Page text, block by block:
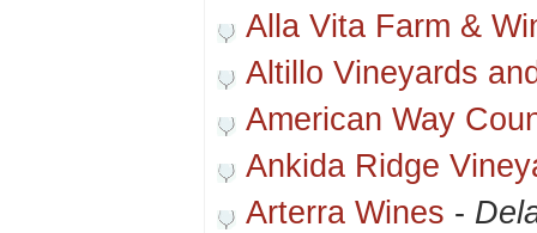
Alla Vita Farm &
Altillo Vineyards
American Way
Ankida Ridge
Arterra Wines -